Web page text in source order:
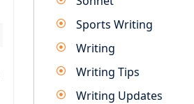
Sports Writing
Writing
Writing Tips
Writing Updates